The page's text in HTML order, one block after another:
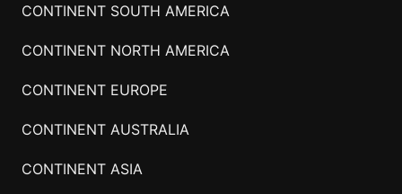
CONTINENT SOUTH AMERICA
CONTINENT NORTH AMERICA
CONTINENT EUROPE
CONTINENT AUSTRALIA
CONTINENT ASIA